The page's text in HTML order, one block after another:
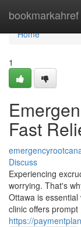
bookmarkahref
Home
Home
1
Fast
Discuss
Experiencing
worrying. That's
Ottawa is
clinic offers prompt
https://